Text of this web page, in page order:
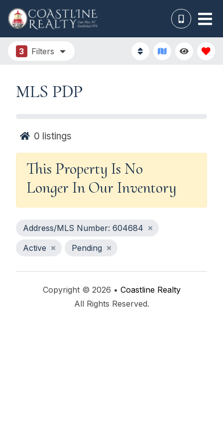
3 Filters
MLS PDP
0 listings
This Property Is No
Longer In Our Inventory
Address/MLS Number: 604684
Active
Pending
Copyright © 2026 • Coastline Realty
All Rights Reserved.